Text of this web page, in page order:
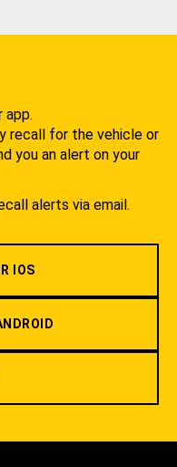
app.
recall for the vehicle or
you an alert on your
alerts via email.
IOS